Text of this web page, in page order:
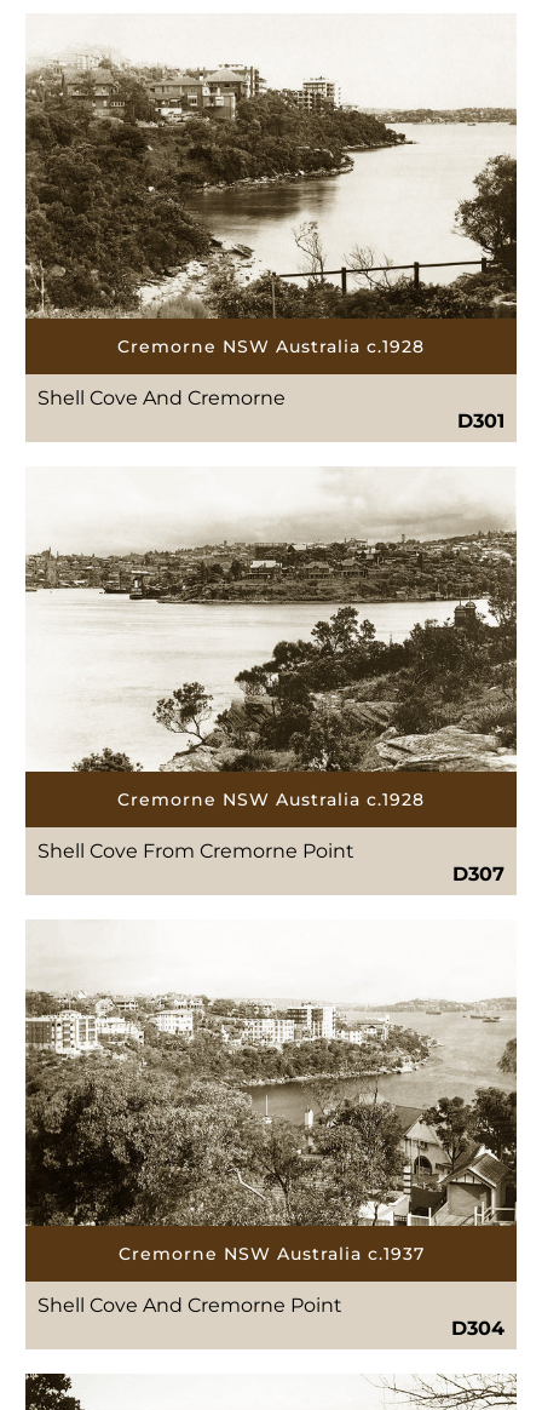
Cremorne NSW Australia c.1928
Shell Cove And Cremorne
D301
Cremorne NSW Australia c.1928
Shell Cove From Cremorne Point
D307
Cremorne NSW Australia c.1937
Shell Cove And Cremorne Point
D304